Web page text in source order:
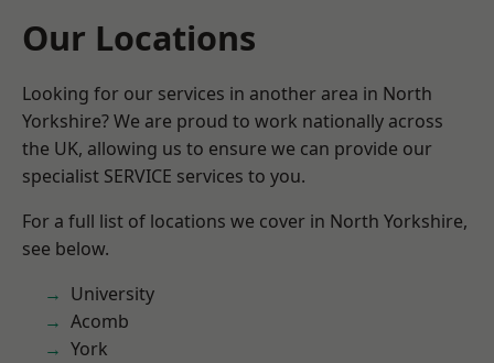
Our Locations
Looking for our services in another area in North
Yorkshire? We are proud to work nationally across
the UK, allowing us to ensure we can provide our
specialist SERVICE services to you.
For a full list of locations we cover in North Yorkshire,
see below.
University
Acomb
York